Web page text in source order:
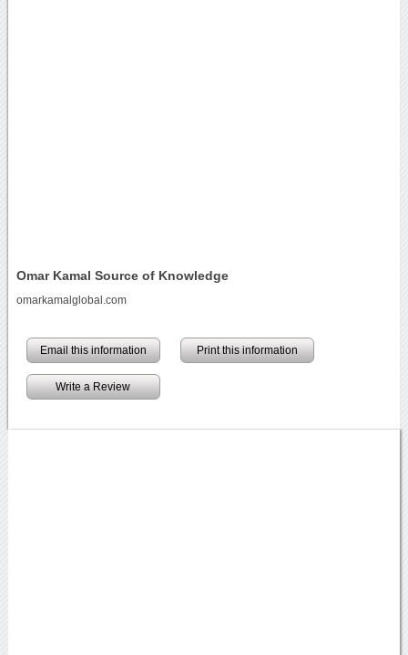
Omar Kamal Source of Knowledge
omarkamalglobal.com
Email this information Print this information
Write a Review